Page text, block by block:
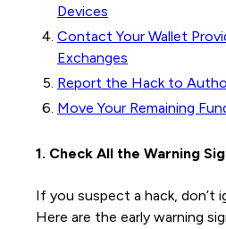
Devices
Contact Your Wallet
Exchanges
Report the Hack to
Move Your Remaining
1. Check All the Warning
If you suspect a hack, don’t
Here are the early warning